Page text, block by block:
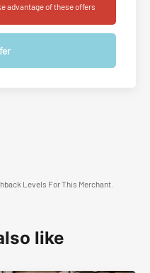
advantage of these offers
Levels For This Merchant.
like